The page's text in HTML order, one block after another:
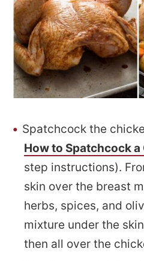
Spatchcock the
How to Spatchcock a
step instructions).
skin over the breast
herbs, spices, and
mixture under the
then all over the